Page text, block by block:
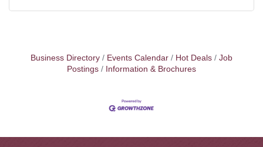
Business Directory Events Calendar Hot Deals
Job
Postings
Information & Brochures